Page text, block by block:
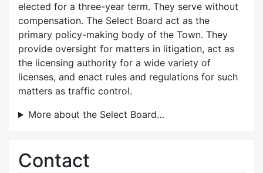
elected for a three-year term. They serve without
compensation. The Select Board act as the
primary policy-making body of the Town. They
provide oversight for matters in litigation, act as
the licensing authority for a wide variety of
licenses, and enact rules and regulations for such
matters as traffic control.
More about the Select Board…
Contact